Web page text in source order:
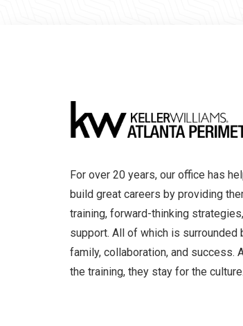
For over 20 years, our office has
build great careers by providing
training, forward-thinking
support. All of which is surrounded
family, collaboration, and success.
the training, they stay for the culture.